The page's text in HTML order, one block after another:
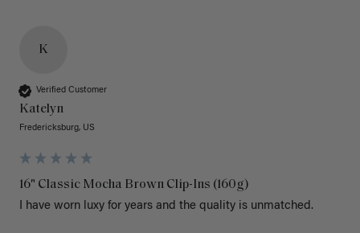
K
Verified Customer
Katelyn
Fredericksburg, US
16" Classic Mocha Brown Clip-Ins (160g)
I have worn luxy for years and the quality is unmatched.